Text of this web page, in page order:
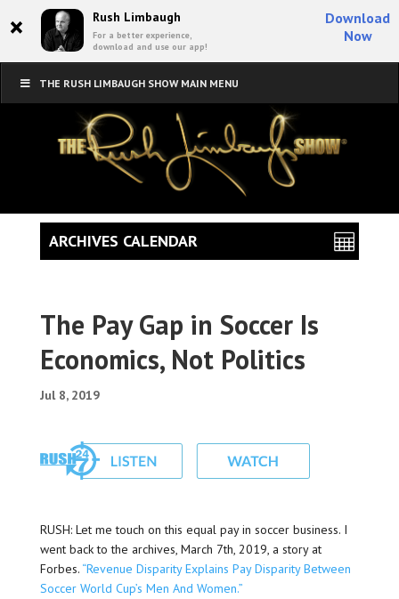
× Rush Limbaugh
For a better experience,
download and use our app!
Download
Now
THE RUSH LIMBAUGH SHOW MAIN MENU
The Pay Gap in Soccer Is
Economics, Not Politics
Jul 8, 2019
RUSH: Let me touch on this equal pay in soccer business. I
went back to the archives, March 7th, 2019, a story at
Forbes. “Revenue Disparity Explains Pay Disparity Between
Soccer World Cup’s Men And Women.”
ARCHIVES CALENDAR